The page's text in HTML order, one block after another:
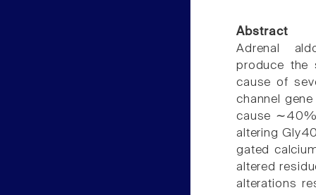
Abstract
Adrenal
produce the
cause of
channel
cause
altering
gated
altered
alterations